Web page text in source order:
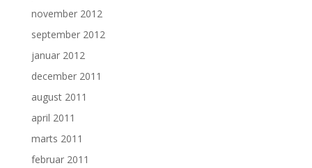
november 2012
september 2012
januar 2012
december 2011
august 2011
april 2011
marts 2011
februar 2011